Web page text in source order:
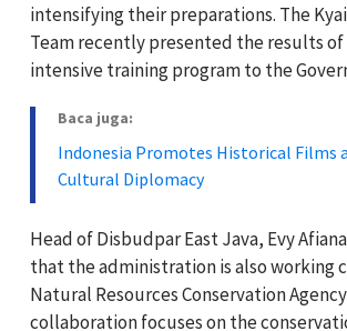
intensifying their preparations. The
Team recently presented the results
intensive training program to the
Baca juga:
Indonesia Promotes Historical Films
Cultural Diplomacy
Head of Disbudpar East Java, Evy
that the administration is also working
Natural Resources Conservation
collaboration focuses on the